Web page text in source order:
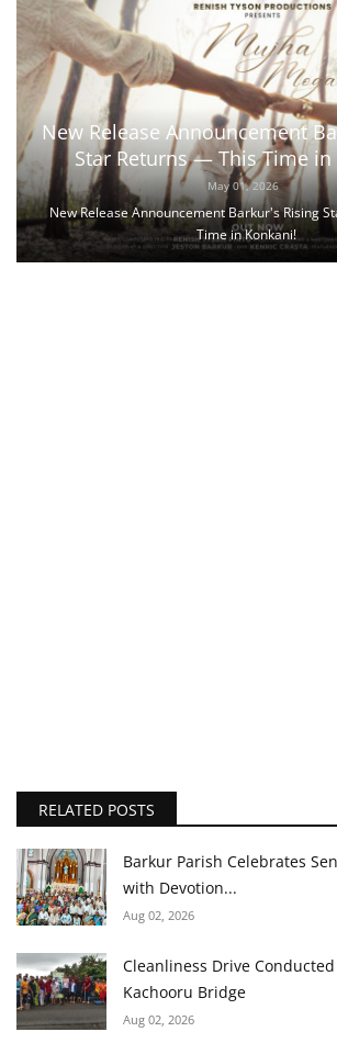
New Release Announcement
Star Returns — This Time in
May 01, 2026
New Release Announcement Barkur's Rising
Time in Konkani!
RELATED POSTS
Barkur Parish Celebrates
with Devotion...
Aug 02, 2026
Cleanliness Drive
Kachooru Bridge
Aug 02, 2026